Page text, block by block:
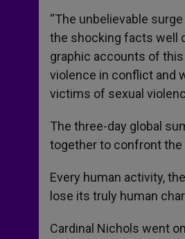
“The unbelievable
the shocking facts well
graphic accounts of
violence in conflict and
victims of sexual
The three-day global
together to confront
Every human activity,
lose its truly human
Cardinal Nichols went